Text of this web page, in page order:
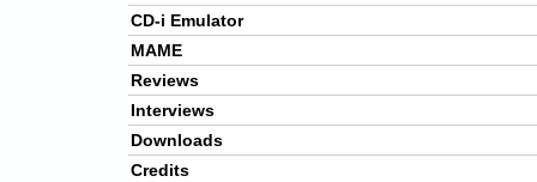
CD-i Emulator
MAME
Reviews
Interviews
Downloads
Credits